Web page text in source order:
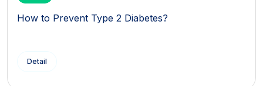
How to Prevent Type 2 Diabetes?
Detail